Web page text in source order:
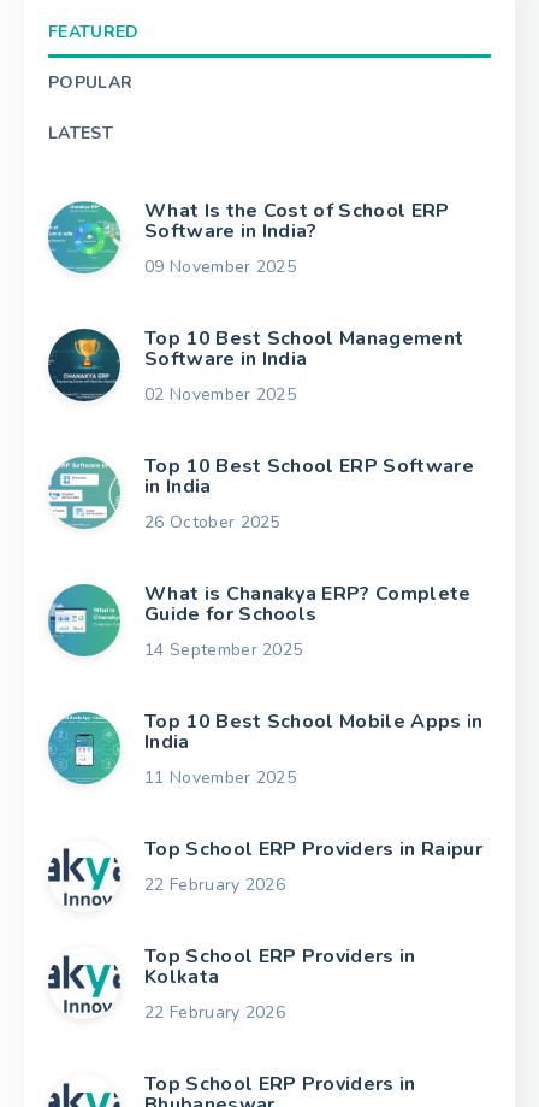
FEATURED
POPULAR
LATEST
What Is the Cost of School ERP
Software in India?
09 November 2025
Top 10 Best School Management
Software in India
02 November 2025
Top 10 Best School ERP Software
in India
26 October 2025
What is Chanakya ERP? Complete
Guide for Schools
14 September 2025
Top 10 Best School Mobile Apps in
India
11 November 2025
Top School ERP Providers in Raipur
22 February 2026
Top School ERP Providers in
Kolkata
22 February 2026
Top School ERP Providers in